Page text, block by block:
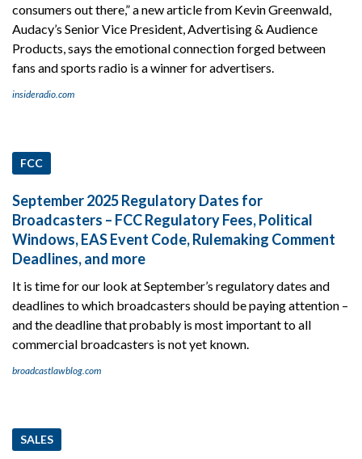
consumers out there,” a new article from Kevin Greenwald,
Audacy’s Senior Vice President, Advertising & Audience
Products, says the emotional connection forged between
fans and sports radio is a winner for advertisers.
insideradio.com
FCC
September 2025 Regulatory Dates for
Broadcasters – FCC Regulatory Fees, Political
Windows, EAS Event Code, Rulemaking Comment
Deadlines, and more
It is time for our look at September’s regulatory dates and
deadlines to which broadcasters should be paying attention –
and the deadline that probably is most important to all
commercial broadcasters is not yet known.
broadcastlawblog.com
SALES